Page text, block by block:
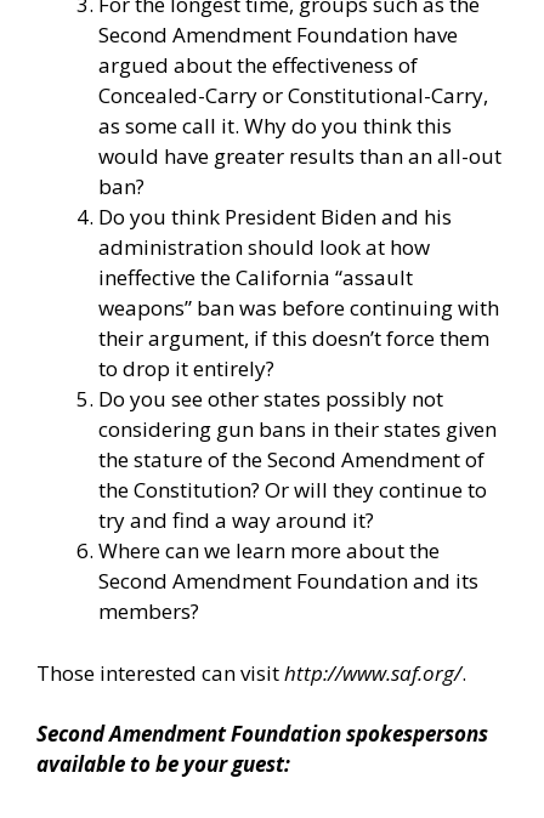
Second Amendment Foundation have
argued about the effectiveness of
Concealed-Carry or Constitutional-Carry,
as some call it. Why do you think this
would have greater results than an all-out
ban?
Do you think President Biden and his
administration should look at how
ineffective the California “assault
weapons” ban was before continuing with
their argument, if this doesn’t force them
to drop it entirely?
Do you see other states possibly not
considering gun bans in their states given
the stature of the Second Amendment of
the Constitution? Or will they continue to
try and find a way around it?
Where can we learn more about the
Second Amendment Foundation and its
members?
Those interested can visithttp://www.saf.org/.
Second Amendment Foundation spokespersons
available to be your guest: